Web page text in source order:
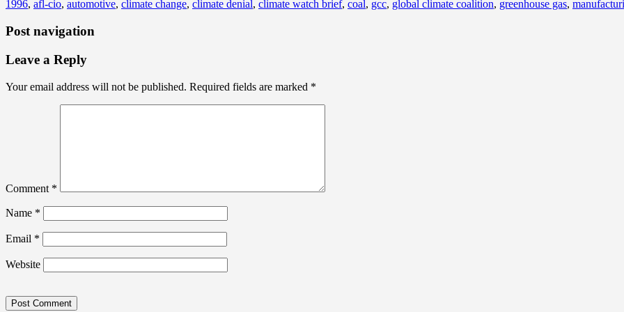
1996, afl-cio, automotive, climate change, climate denial, climate watch brief, coal, gcc, global climate coalition, greenhouse gas,
Post navigation
Leave a Reply
Your email address will not be published. Required fields are marked *
Comment *
Name *
Email *
Website